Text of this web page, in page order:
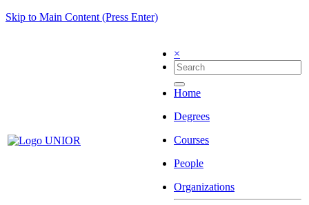
Skip to Main Content (Press Enter)
×
Home
Degrees
Courses
People
Organizations